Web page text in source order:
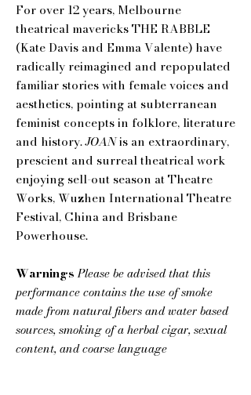
For over 12 years, Melbourne
theatrical mavericks THE RABBLE
(Kate Davis and Emma Valente) have
radically reimagined and repopulated
familiar stories with female voices and
aesthetics, pointing at subterranean
feminist concepts in folklore, literature
and history.JOANis an extraordinary,
prescient and surreal theatrical work
enjoying sell-out season at Theatre
Works, Wuzhen International Theatre
Festival, China and Brisbane
Powerhouse.
Warnings Please be advised that this
performance contains the use of smoke
made from natural fibers and water based
sources, smoking of a herbal cigar, sexual
content, and coarse language